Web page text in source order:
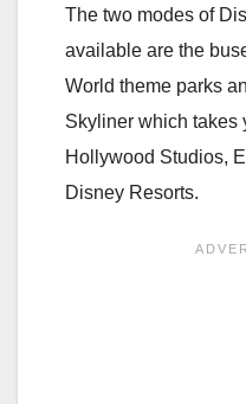
The two modes of
available are the
World theme parks
Skyliner which takes
Hollywood Studios,
Disney Resorts.